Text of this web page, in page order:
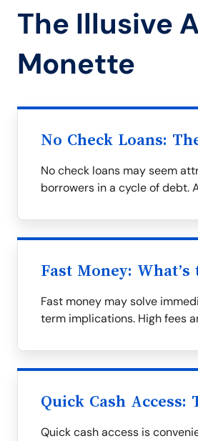
The Illusive
Monette
No Check Loans:
No check loans may seem
borrowers in a cycle of debt.
Fast Money: What’s
Fast money may solve
term implications. High fees
Quick Cash Access:
Quick cash access is